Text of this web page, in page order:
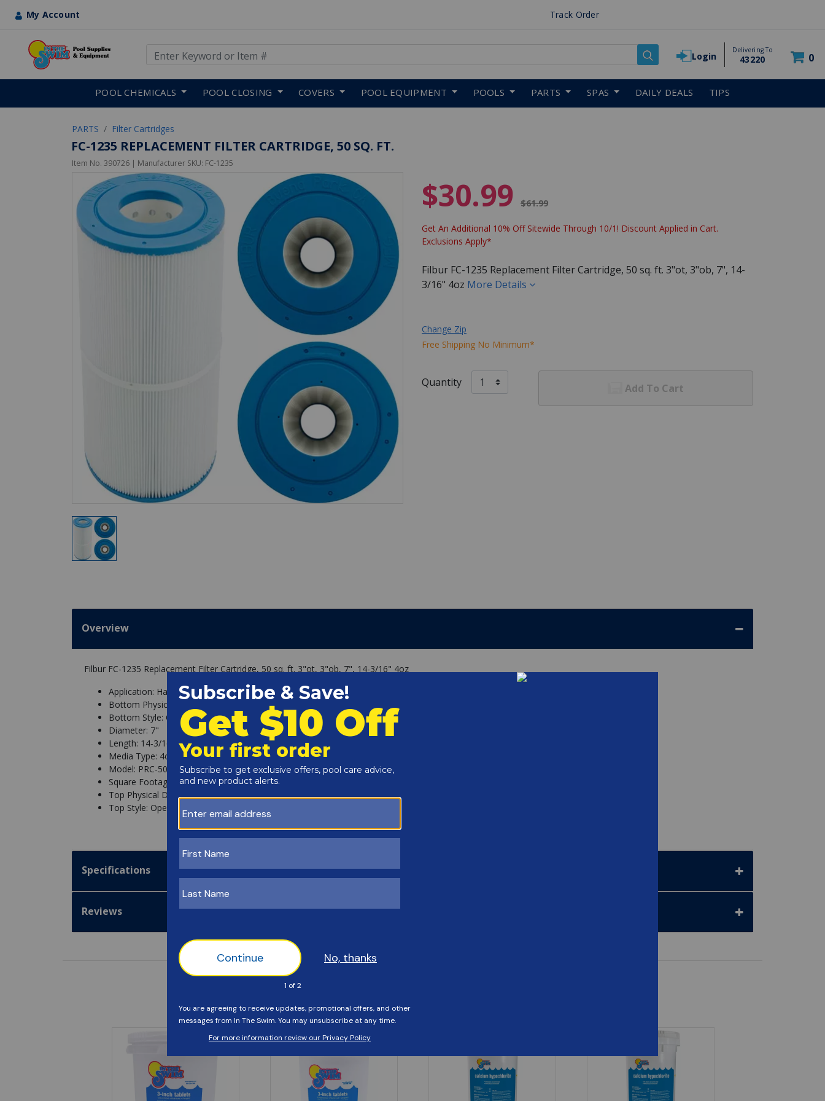
My Account Track Order
Login
Delivering To
43220 0
POOL CHEMICALS POOL CLOSING COVERS POOL EQUIPMENT POOLS PARTS SPAS DAILY DEALS TIPS
PARTS Filter Cartridges
FC-1235 REPLACEMENT FILTER CARTRIDGE, 50 SQ. FT.
Item No. 390726 | Manufacturer SKU: FC-1235
$30.99 $61.99
Get An Additional 10% Off Sitewide Through 10/1! Discount Applied in Cart.
Exclusions Apply*
Filbur FC-1235 Replacement Filter Cartridge, 50 sq. ft. 3"ot, 3"ob, 7", 14-
3/16" 4oz More Details
Change Zip
Free Shipping No Minimum*
Quantity Add To Cart
Overview
Filbur FC-1235 Replacement Filter Cartridge, 50 sq. ft. 3"ot, 3"ob, 7", 14-3/16" 4oz
Application: Hayward, StaRite/Pentair
Bottom Physical Dimension: 3"
Bottom Style: Open
Diameter: 7"
Length: 14-3/16"
Media Type: 4oz
Model: PRC-50 Above Ground, Super StarClear C-2000 (4 Req), SwimClear C-2020 (4 Req)
Square Footage: 50 sq ft
Top Physical Dimension: 3"
Top Style: Open
Specifications
Reviews